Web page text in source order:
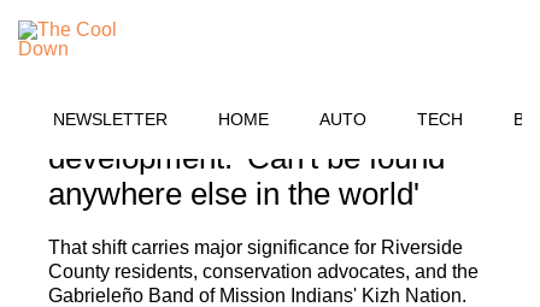
content
NEWSLETTER HOME AUTO TECH
OUTDOORS
granted protection from
development: 'Can't be found
anywhere else in the world'
That shift carries major significance for Riverside
County residents, conservation advocates, and the
Gabrieleño Band of Mission Indians' Kizh Nation.